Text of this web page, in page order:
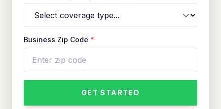
Business Zip Code *
GET STARTED